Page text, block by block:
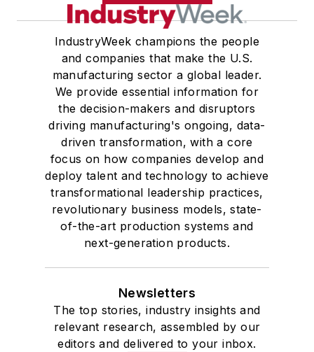
IndustryWeek champions the people
and companies that make the U.S.
manufacturing sector a global leader.
We provide essential information for
the decision-makers and disruptors
driving manufacturing's ongoing, data-
driven transformation, with a core
focus on how companies develop and
deploy talent and technology to achieve
transformational leadership practices,
revolutionary business models, state-
of-the-art production systems and
next-generation products.
Newsletters
The top stories, industry insights and
relevant research, assembled by our
editors and delivered to your inbox.